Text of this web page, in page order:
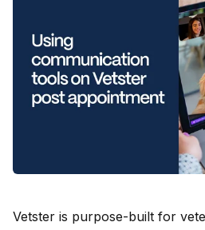
Vetster is purpose-built for